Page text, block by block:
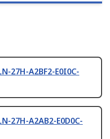
27H-A2BF2-E0I0C-
27H-A2AB2-E0D0C-